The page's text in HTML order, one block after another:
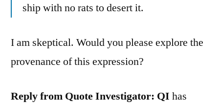
ship with no rats to desert it.
I am skeptical. Would you please explore the
provenance of this expression?
Reply from Quote Investigator: QI has